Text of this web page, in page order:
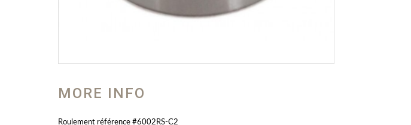
MORE INFO
Roulement référence #6002RS-C2